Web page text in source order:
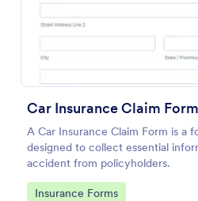
Car Insurance Claim Form
A Car Insurance Claim Form is a
designed to collect essential
accident from policyholders.
Go to Category:
Insurance Forms